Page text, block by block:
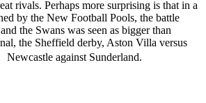
rivals. Perhaps more surprising is that in a
by the New Football Pools, the battle
the Swans was seen as bigger than
the Sheffield derby, Aston Villa versus
against Sunderland.